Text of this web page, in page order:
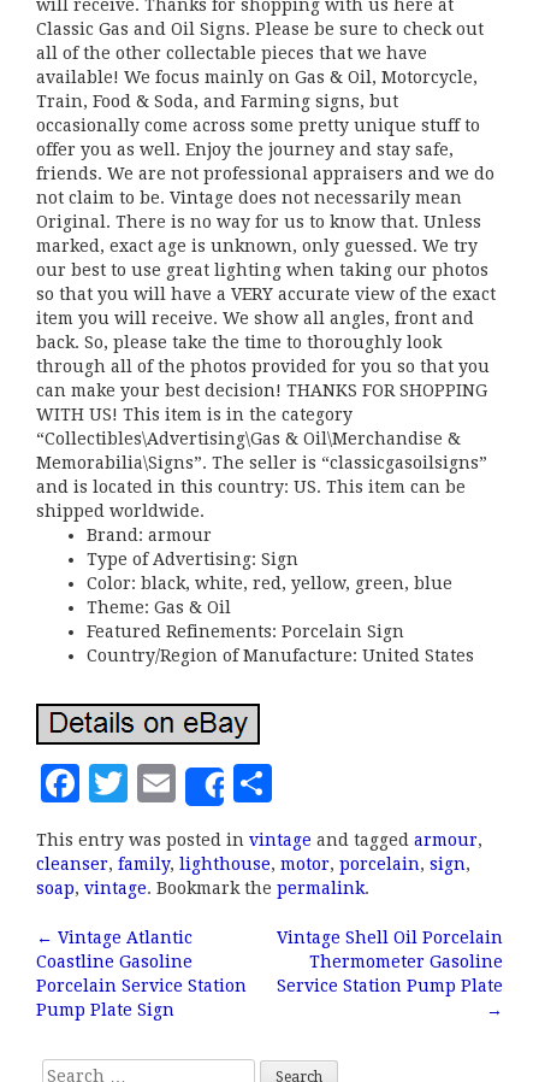
will receive. Thanks for shopping with us here at
Classic Gas and Oil Signs. Please be sure to check out
all of the other collectable pieces that we have
available! We focus mainly on Gas & Oil, Motorcycle,
Train, Food & Soda, and Farming signs, but
occasionally come across some pretty unique stuff to
offer you as well. Enjoy the journey and stay safe,
friends. We are not professional appraisers and we do
not claim to be. Vintage does not necessarily mean
Original. There is no way for us to know that. Unless
marked, exact age is unknown, only guessed. We try
our best to use great lighting when taking our photos
so that you will have a VERY accurate view of the exact
item you will receive. We show all angles, front and
back. So, please take the time to thoroughly look
through all of the photos provided for you so that you
can make your best decision! THANKS FOR SHOPPING
WITH US! This item is in the category
“Collectibles\Advertising\Gas & Oil\Merchandise &
Memorabilia\Signs”. The seller is “classicgasoilsigns”
and is located in this country: US. This item can be
shipped worldwide.
Brand: armour
Type of Advertising: Sign
Color: black, white, red, yellow, green, blue
Theme: Gas & Oil
Featured Refinements: Porcelain Sign
Country/Region of Manufacture: United States
F
c
e
b
o
o
k
T
it
te
r
E
m
ai
l
Share
h
a
r
e
This entry was posted in vintage and tagged armour,
cleanser, family, lighthouse, motor, porcelain, sign,
soap, vintage. Bookmark the permalink.
Post navigation
← Vintage Atlantic
Coastline Gasoline
Porcelain Service Station
Pump Plate Sign
Vintage Shell Oil Porcelain
Thermometer Gasoline
Service Station Pump Plate
→
Search for: